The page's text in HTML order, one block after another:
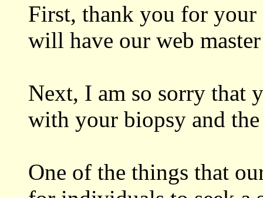
First, thank you for your
will have our web
Next, I am so sorry that
with your biopsy and
One of the things that